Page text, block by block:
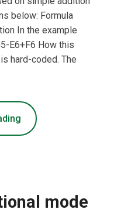
below: Formula
In the example
E6+F6 How this
hard-coded. The
mode